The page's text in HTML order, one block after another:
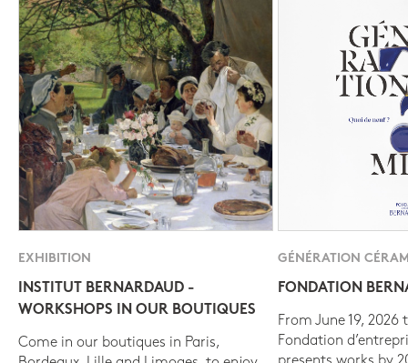
EXHIBITION
INSTITUT BERNARDAUD -
WORKSHOPS IN OUR BOUTIQUES
Come in our boutiques in Paris,
GÉNÉRATION
FONDATION
From June 19, 2026
Fondation